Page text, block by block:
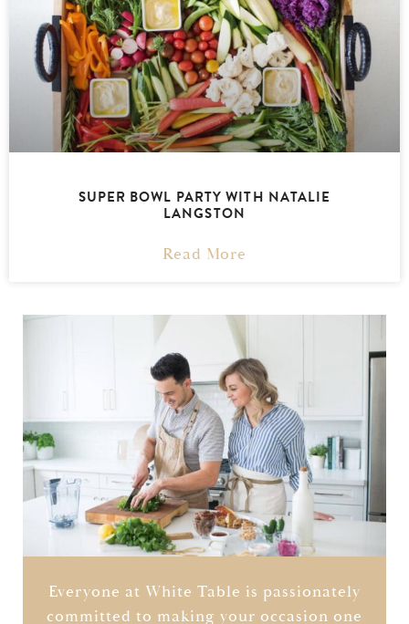
SUPER BOWL PARTY WITH NATALIE
LANGSTON
Read More
Everyone at White Table is passionately
committed to making your occasion one